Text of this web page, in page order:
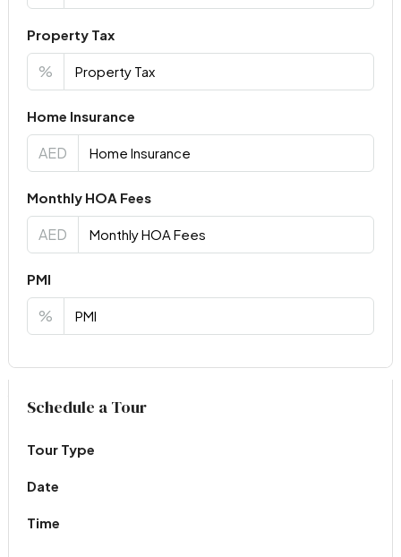
Property Tax
%
Home Insurance
AED
Monthly HOA Fees
AED
PMI
%
Virtual Tour
Schedule a Tour
Tour Type
Date
Time